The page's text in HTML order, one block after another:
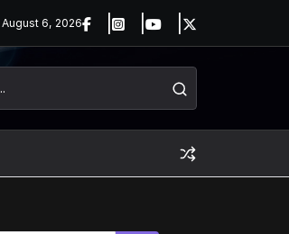
August 6, 2026